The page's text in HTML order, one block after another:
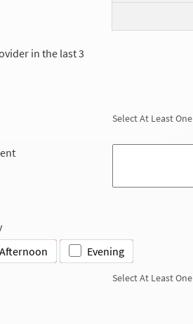
in the last 3
Select At Least One
Afternoon Evening
Select At Least One